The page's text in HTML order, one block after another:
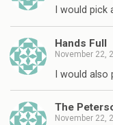
I would
Hands Full
November 22,
I would
The
November 22,